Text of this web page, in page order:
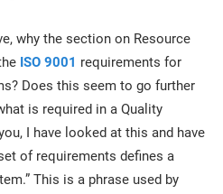
why the section on Resource
ISO 9001 requirements for
Does this seem to go further
is required in a Quality
I have looked at this and have
of requirements defines a
This is a phrase used by